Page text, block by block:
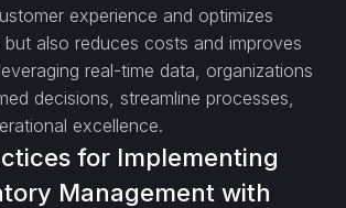
experience and optimizes
also reduces costs and improves
real-time data, organizations
decisions, streamline processes,
excellence.
for Implementing
Management with